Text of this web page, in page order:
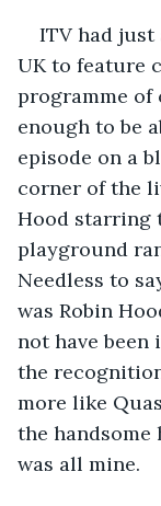
ITV had
UK to feature
programme of
enough to be
episode on a
corner of the
Hood starring
playground
Needless to
was Robin
not have
the
more like
the
was all mine.